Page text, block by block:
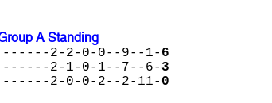
A Standing
2-2-0-0--9--1- 6
2-1-0-1--7--6- 3
2-0-0-2--2-11- 0